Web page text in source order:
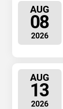
performance
information.
new dates
updated:
AUG
08
2026
AUG
13
2026